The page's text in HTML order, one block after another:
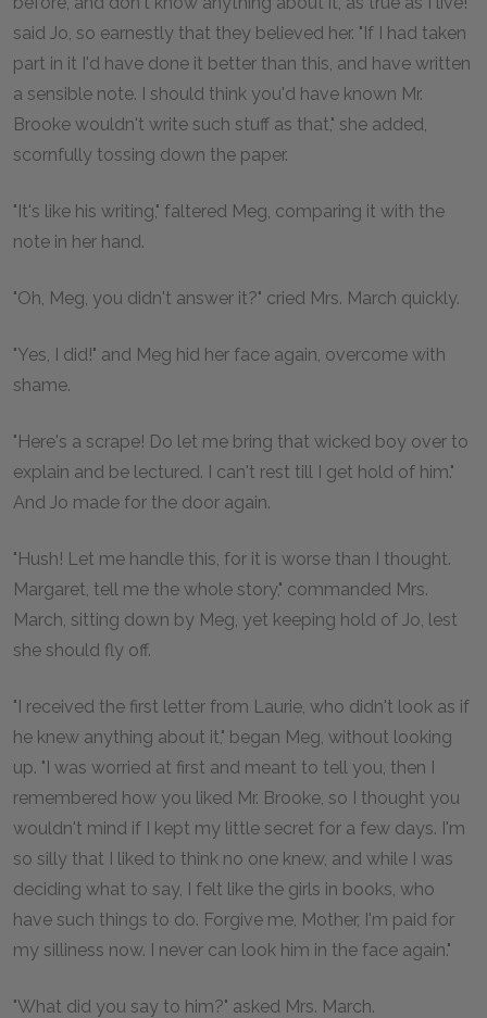
said Jo, so earnestly that they believed her. "If I had taken
part in it I'd have done it better than this, and have written
a sensible note. I should think you'd have known Mr.
Brooke wouldn't write such stuff as that," she added,
scornfully tossing down the paper.
"It's like his writing," faltered Meg, comparing it with the
note in her hand.
"Oh, Meg, you didn't answer it?" cried Mrs. March quickly.
"Yes, I did!" and Meg hid her face again, overcome with
shame.
"Here's a scrape! Do let me bring that wicked boy over to
explain and be lectured. I can't rest till I get hold of him."
And Jo made for the door again.
"Hush! Let me handle this, for it is worse than I thought.
Margaret, tell me the whole story," commanded Mrs.
March, sitting down by Meg, yet keeping hold of Jo, lest
she should fly off.
"I received the first letter from Laurie, who didn't look as if
he knew anything about it," began Meg, without looking
up. "I was worried at first and meant to tell you, then I
remembered how you liked Mr. Brooke, so I thought you
wouldn't mind if I kept my little secret for a few days. I'm
so silly that I liked to think no one knew, and while I was
deciding what to say, I felt like the girls in books, who
have such things to do. Forgive me, Mother, I'm paid for
my silliness now. I never can look him in the face again."
"What did you say to him?" asked Mrs. March.